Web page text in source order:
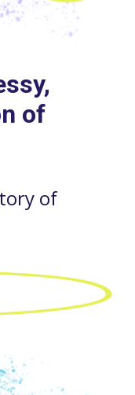
of
of